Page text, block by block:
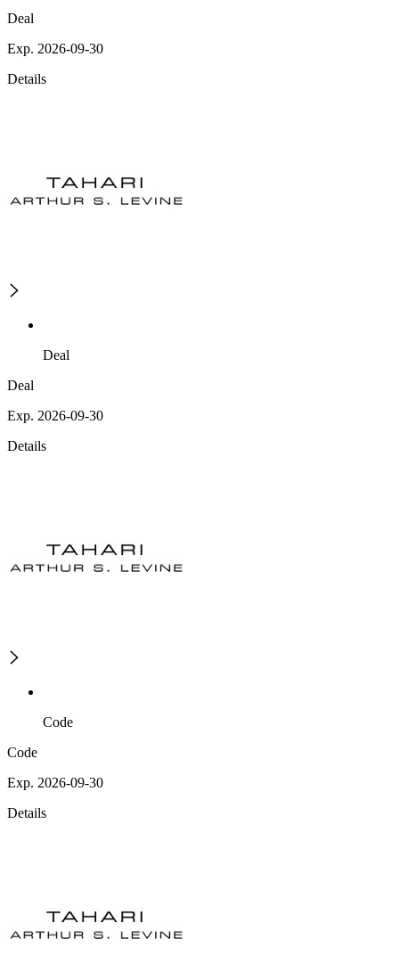
Deal
Exp. 2026-09-30
Details
Deal
Deal
Exp. 2026-09-30
Details
Code
Code
Exp. 2026-09-30
Details